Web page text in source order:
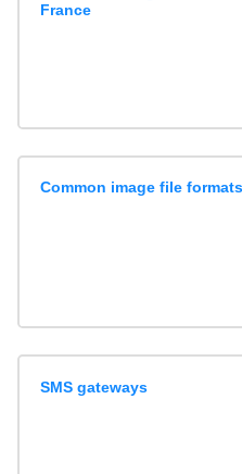
France
Common image file formats
SMS gateways